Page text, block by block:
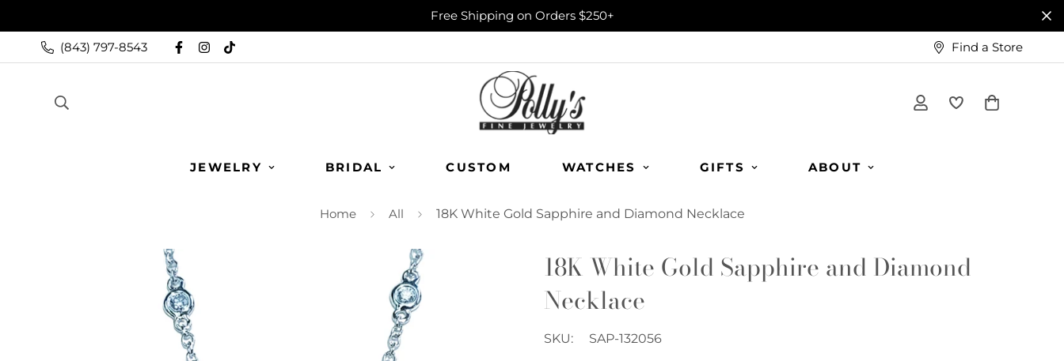
Free Shipping on Orders $250+
(843) 797-8543 Find a Store
JEWELRY BRIDAL CUSTOM WATCHES GIFTS ABOUT
Home All 18K White Gold Sapphire and Diamond Necklace
18K White Gold Sapphire and Diamond
Necklace
SKU: SAP-132056